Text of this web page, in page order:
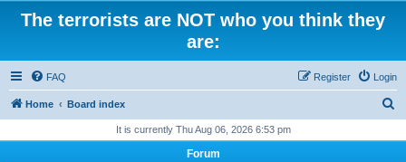
The terrorists are NOT who you think they
are:
FAQ Login
Register
Home Board index
It is currently Thu Aug 06, 2026 6:53 pm
Forum